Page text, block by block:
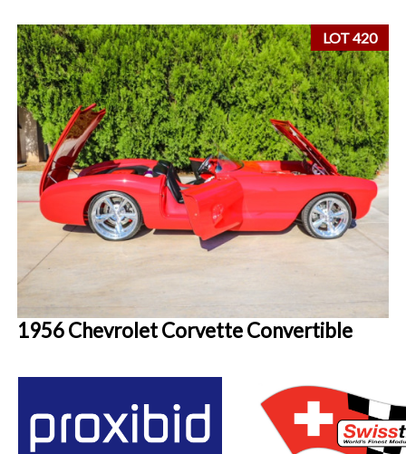
LOT 420
1956 Chevrolet Corvette Convertible